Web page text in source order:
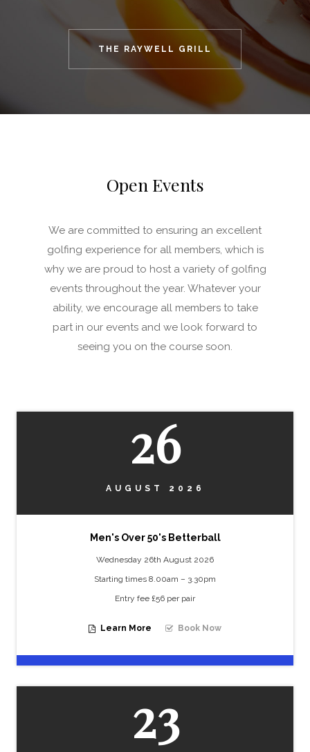
THE RAYWELL GRILL
Open Events
We are committed to ensuring an excellent
golfing experience for all members, which is
why we are proud to host a variety of golfing
events throughout the year. Whatever your
ability, we encourage all members to take
part in our events and we look forward to
seeing you on the course soon.
26
AUGUST 2026
Men's Over 50's Betterball
Wednesday 26th August 2026
Starting times 8.00am – 3.30pm
Entry fee £56 per pair
Learn More Book Now
23